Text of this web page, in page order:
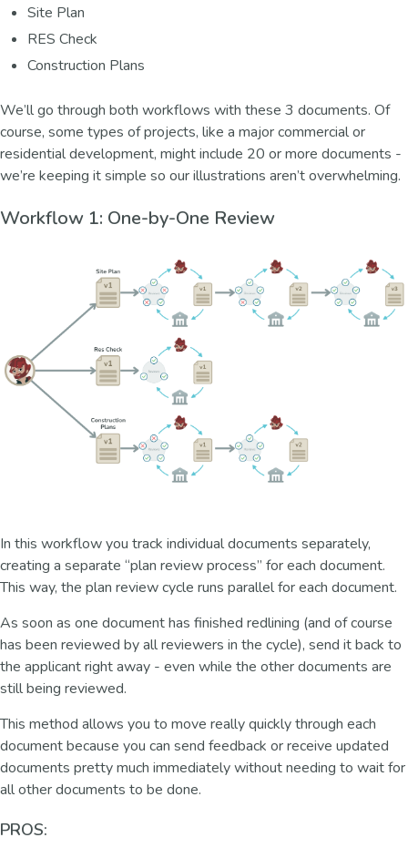
Site Plan
RES Check
Construction Plans
We’ll go through both workflows with these 3 documents. Of
course, some types of projects, like a major commercial or
residential development, might include 20 or more documents -
we’re keeping it simple so our illustrations aren’t overwhelming.
Workflow 1: One-by-One Review
In this workflow you track individual documents separately,
creating a separate “plan review process” for each document.
This way, the plan review cycle runs parallel for each document.
As soon as one document has finished redlining (and of course
has been reviewed by all reviewers in the cycle), send it back to
the applicant right away - even while the other documents are
still being reviewed.
This method allows you to move really quickly through each
document because you can send feedback or receive updated
documents pretty much immediately without needing to wait for
all other documents to be done.
PROS: